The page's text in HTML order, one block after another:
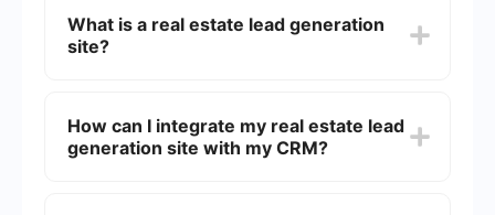
What is a real estate lead generation
site?
potential clients interested in buying, selling, or
renting properties. These sites use various
How can I integrate my real estate lead
generation site with my CRM?